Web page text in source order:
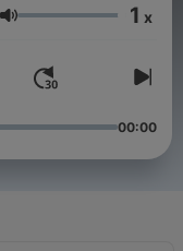
or other
Volume 1 x
00:00